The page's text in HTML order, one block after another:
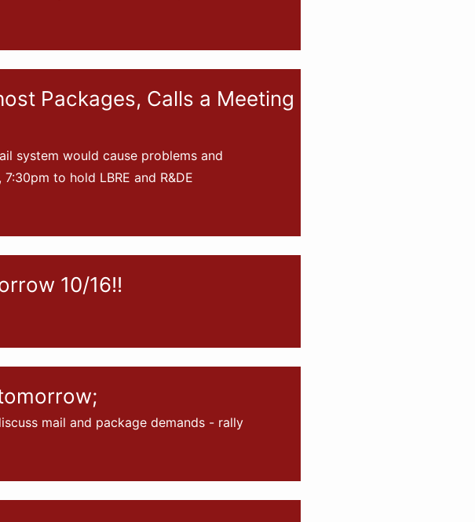
Packages, Calls a Meeting
system would cause problems and
to hold LBRE and R&DE
10/16!!
mail and package demands - rally